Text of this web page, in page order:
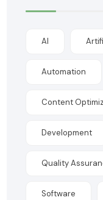
AI
Automation
Content
Development
Quality
Software